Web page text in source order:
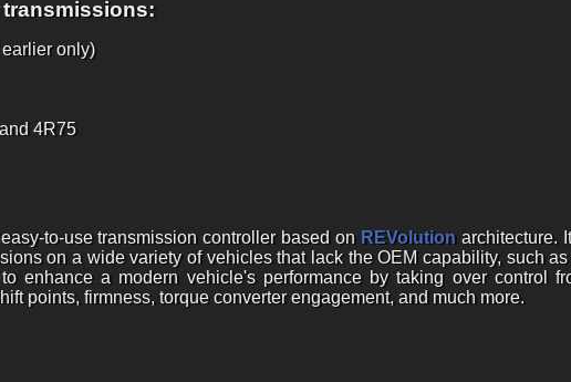
only)
4R75
to-use transmission controller based on REVolutionarchitecture.
on a wide variety of vehicles that lack the OEM capability, such
enhance a modern vehicle's performance by taking over control
points, firmness, torque converter engagement, and much more.